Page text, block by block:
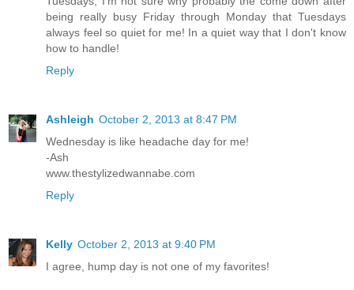
being really busy Friday through Monday that Tuesdays
always feel so quiet for me! In a quiet way that I don't know
how to handle!
Reply
Ashleigh October 2, 2013 at 8:47 PM
Wednesday is like headache day for me!
-Ash
www.thestylizedwannabe.com
Reply
Kelly October 2, 2013 at 9:40 PM
I agree, hump day is not one of my favorites!